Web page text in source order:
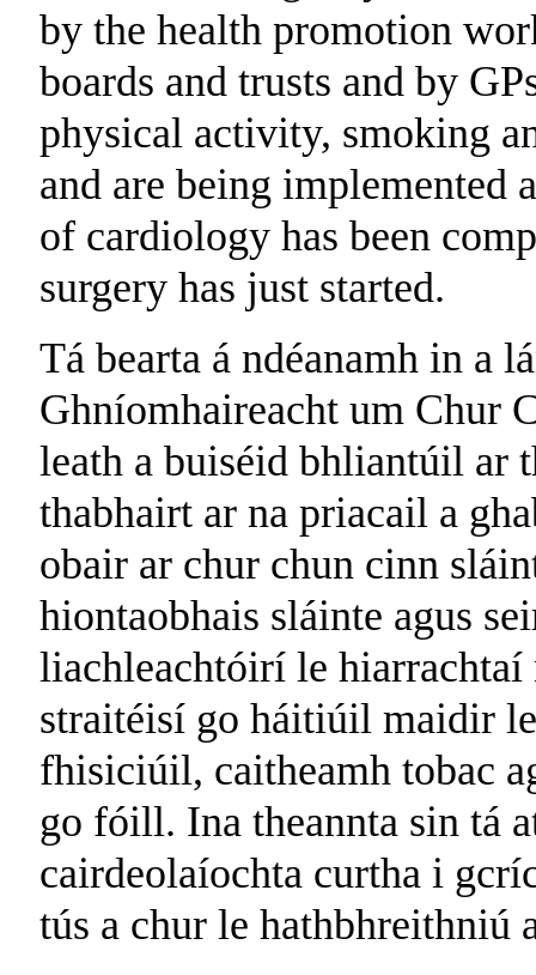
by the health promotion
boards and trusts and by
physical activity, smoking
and are being
of cardiology has been
surgery has just started.
Tá bearta á ndéanamh in a
Ghníomhaireacht um Chur
leath a buiséid bhliantúil ar
thabhairt ar na priacail a
obair ar chur chun cinn
hiontaobhais sláinte agus
liachleachtóirí le hiarrachtaí
straitéisí go háitiúil maidir
fhisiciúil, caitheamh tobac
go fóill. Ina theannta sin tá
cairdeolaíochta curtha i
tús a chur le hathbhreithniú